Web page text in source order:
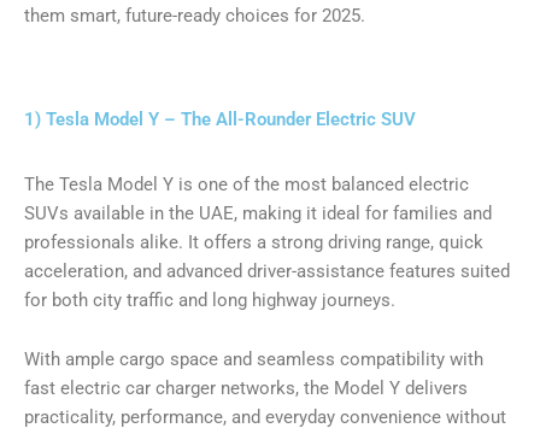
them smart, future-ready choices for 2025.
1) Tesla Model Y – The All-Rounder Electric SUV
The Tesla Model Y is one of the most balanced electric
SUVs available in the UAE, making it ideal for families and
professionals alike. It offers a strong driving range, quick
acceleration, and advanced driver-assistance features suited
for both city traffic and long highway journeys.
With ample cargo space and seamless compatibility with
fast electric car charger networks, the Model Y delivers
practicality, performance, and everyday convenience without